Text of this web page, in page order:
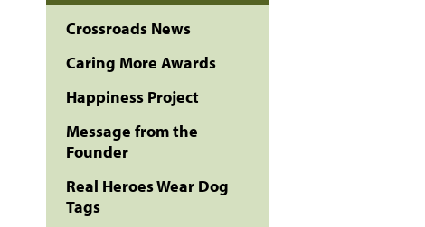
Crossroads News
Caring More Awards
Happiness Project
Message from the
Founder
Real Heroes Wear Dog
Tags